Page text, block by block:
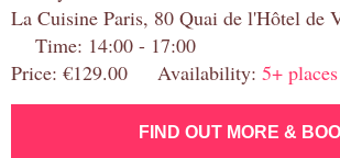
La Cuisine Paris, 80 Quai de l'Hôtel de
Time: 14:00 - 17:00
Price: €129.00 Availability: 5+
FIND OUT MORE &